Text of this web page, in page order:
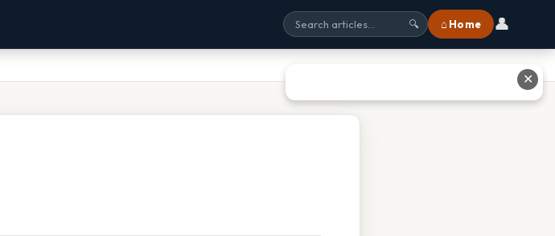
🔍 ⌂ Home 👤
✕